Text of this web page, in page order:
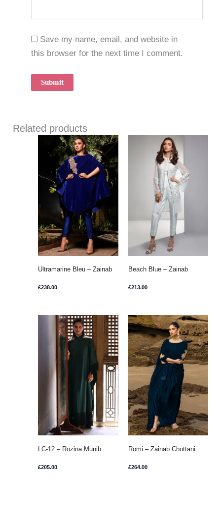
Save my name, email, and website in
this browser for the next time I comment.
Related products
Ultramarine Bleu – Zainab
£238.00
Beach Blue – Zainab
£213.00
LC-12 – Rozina Munib
£205.00
Romi – Zainab Chottani
£264.00